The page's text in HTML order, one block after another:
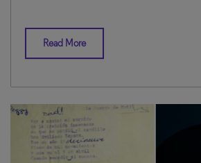
Read More